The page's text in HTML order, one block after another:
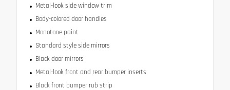
Metal-look side window trim
Body-colored door handles
Monotone paint
Standard style side mirrors
Black door mirrors
Metal-look front and rear bumper inserts
Black front bumper rub strip